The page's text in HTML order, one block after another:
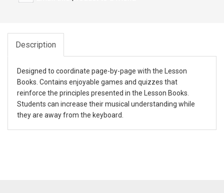
Description
Designed to coordinate page-by-page with the Lesson
Books. Contains enjoyable games and quizzes that
reinforce the principles presented in the Lesson Books.
Students can increase their musical understanding while
they are away from the keyboard.